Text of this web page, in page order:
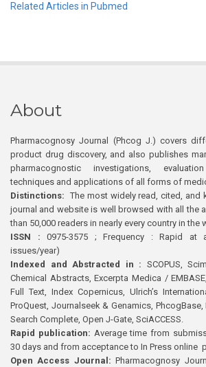
Related Articles in Pubmed
About
Pharmacognosy Journal (Phcog J.) covers
product drug discovery, and also publishes
pharmacognostic investigations,
techniques and applications of all forms of
Distinctions: The most widely read, cited, and
journal and website is well browsed with all the
than 50,000 readers in nearly every country in the
ISSN : 0975-3575 ; Frequency : Rapid at
issues/year)
Indexed and Abstracted in : SCOPUS,
Chemical Abstracts, Excerpta Medica /
Full Text, Index Copernicus, Ulrich’s
ProQuest, Journalseek & Genamics,
Search Complete, Open J-Gate, SciACCESS.
Rapid publication: Average time from
30 days and from acceptance to In Press online
Open Access Journal:Pharmacognosy